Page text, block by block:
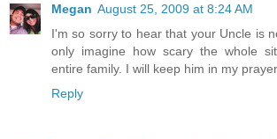
Megan August 25, 2009 at 8:24 AM
I'm so sorry to hear that your Uncle is
only imagine how scary the whole
entire family. I will keep him in my
Reply